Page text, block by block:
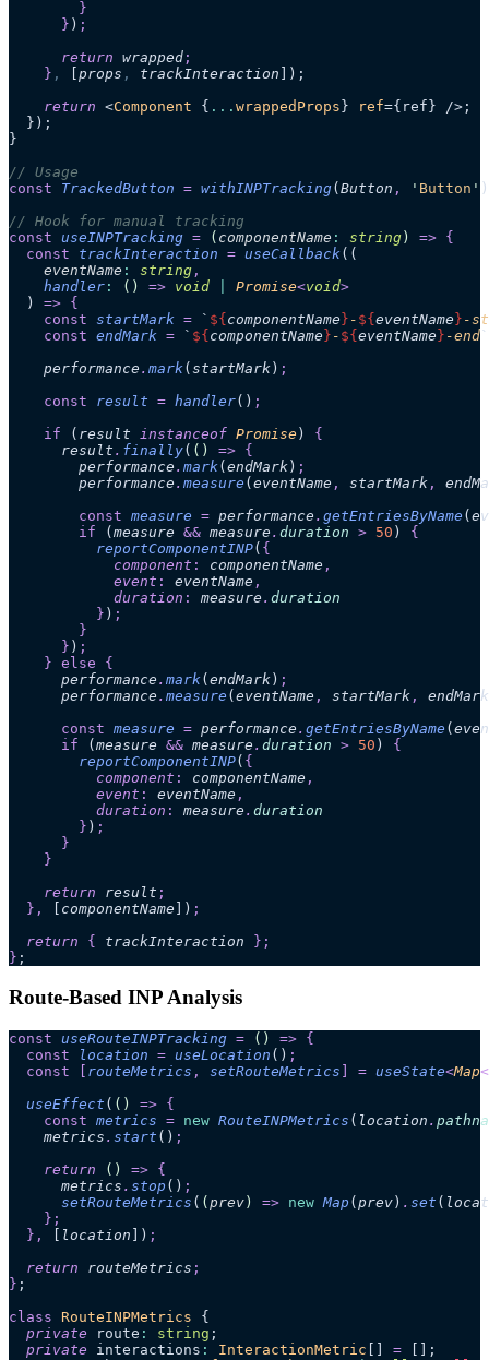
        }
      }
) ;
      return
wrapped ;
    }
, props , trackInteraction ]);
    return
<Component { ... wrappedProps } ref={ref} />;
  });
}
// Usage
const TrackedButton = withINPTracking( Button , ' Button '
// Hook for manual tracking
const useINPTracking = ( componentName : string ) => {
  const
trackInteraction = useCallback((
    eventName
: string ,
    handler
: () => void Promise<void>
  )
=> {
    const
startMark = ` ${ componentName } - ${ eventName } -
    const
endMark = ` ${ componentName } - ${ eventName } -end`
    performance
. mark( startMark ) ;
    const
result = handler() ;
    if
( result instanceof Promise )
{
      result
. finally( () => {
        performance
. mark( endMark ) ;
        performance
. measure ( eventName , startMark ,
        const
measure = performance . getEntriesByName (
        if
( measure && measure . duration > 50 )
{
          reportComponentINP
( {
            component
: componentName ,
            event
: eventName ,
            duration
: measure . duration
          }
) ;
        }
      }
) ;
    }
else {
      performance
. mark( endMark ) ;
      performance
. measure ( eventName , startMark ,
endMark
      const
measure = performance . getEntriesByName (
      if
( measure && measure . duration > 50 )
{
        reportComponentINP
( {
          component
: componentName ,
          event
: eventName ,
          duration
: measure . duration
        }
) ;
      }
    }
    return
result ;
  },
componentName ]) ;
  return
{ trackInteraction };
} ;
Route-Based INP Analysis
const useRouteINPTracking = () => {
  const
location = useLocation () ;
  const
routeMetrics , setRouteMetrics = useState<Map<
  useEffect
( () => {
    const
metrics = new RouteINPMetrics ( location .
    metrics
. start () ;
    return
() => {
      metrics
. stop() ;
      setRouteMetrics
( ( prev ) => new Map( prev ) . set (
    };
  },
location ]) ;
  return
routeMetrics ;
} ;
class RouteINPMetrics {
  private
route : string ;
  private
interactions : InteractionMetric = [];